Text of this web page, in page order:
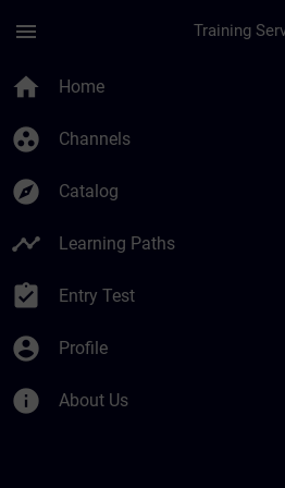
menu
home Home
group_work Channels
explore Catalog
timeline Learning Paths
assignment_turned_in Entry Test
account_circle Profile
info About Us